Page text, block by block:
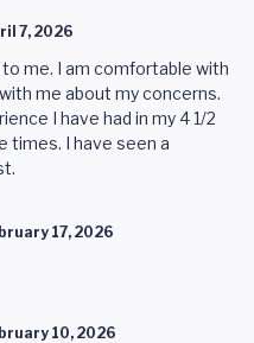
7, 2026
me. I am comfortable with
me about my concerns.
I have had in my 4 1/2
times. I have seen a
17, 2026
10, 2026